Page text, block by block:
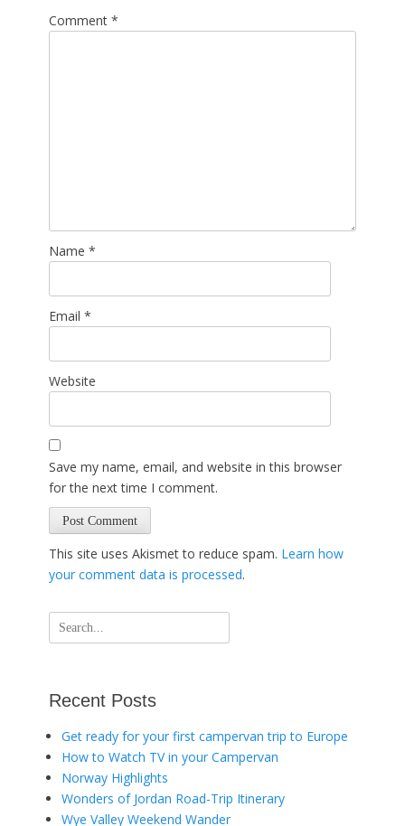
Comment *
Name *
Email *
Website
Save my name, email, and website in this browser
for the next time I comment.
This site uses Akismet to reduce spam. Learn how
your comment data is processed.
Search
for:
Recent Posts
Get ready for your first campervan trip to Europe
How to Watch TV in your Campervan
Norway Highlights
Wonders of Jordan Road-Trip Itinerary
Wye Valley Weekend Wander